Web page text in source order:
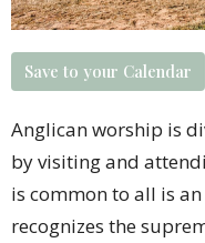
Save to your Calendar
Anglican worship is
by visiting and
is common to all is
recognizes the